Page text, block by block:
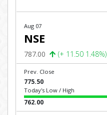
Aug 07
NSE
787.00 (+ 11.50 1.48%)
Prev. Close
775.50
Today's Low / High
762.00